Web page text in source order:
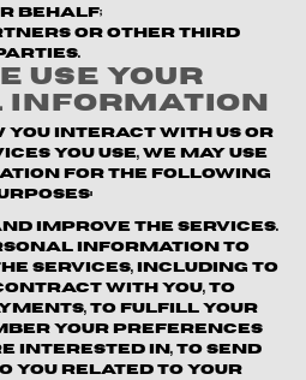
behalf;
or other third
Use Your
Information
you interact with us or
you use, we may use
for the following
Improve the Services.
information to
Services, including to
with you, to
to fulfill your
your preferences
interested in, to send
you related to your